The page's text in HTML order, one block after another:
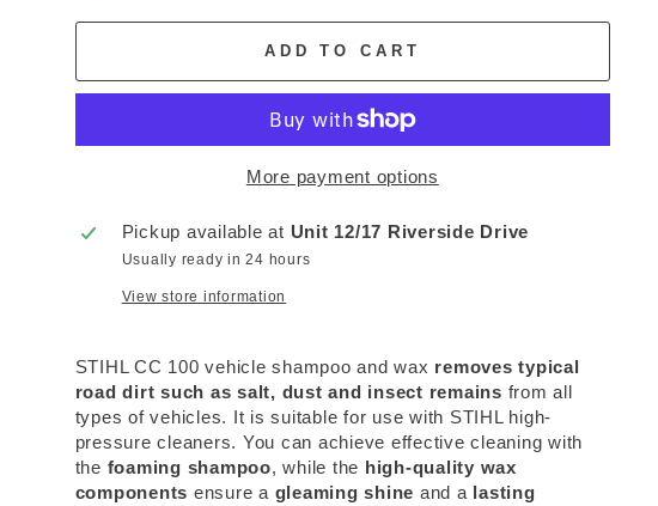
ADD TO CART
More payment options
Pickup available at Unit 12/17 Riverside Drive
Usually ready in 24 hours
View store information
STIHL CC 100 vehicle shampoo and wax removes typical
road dirt such as salt, dust and insect remains from all
types of vehicles. It is suitable for use with STIHL high-
pressure cleaners. You can achieve effective cleaning with
the foaming shampoo, while the high-quality wax
components ensure a gleaming shine and a lasting